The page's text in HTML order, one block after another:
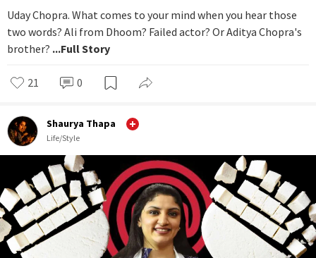
Uday Chopra. What comes to your mind when you hear those
two words? Ali from Dhoom? Failed actor? Or Aditya Chopra's
brother? ...Full Story
21 0
Shaurya Thapa
Life/Style